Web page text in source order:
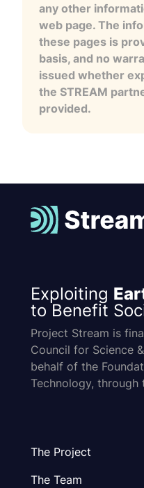
any other
web page. The
these pages is
basis, and no
issued whether
the STREAM
provided.
Exploiting
to Benefit
Project Stream is
Council for Science
behalf of the
Technology, through
The Project
The Team